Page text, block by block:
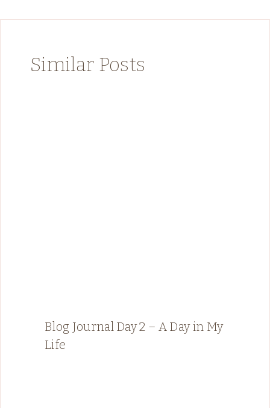
Similar Posts
Blog Journal Day 2 – A Day in My
Life